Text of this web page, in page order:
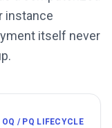
instance
itself never
OQ / PQ LIFECYCLE